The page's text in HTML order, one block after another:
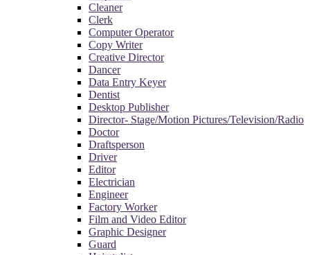
Cleaner
Clerk
Computer Operator
Copy Writer
Creative Director
Dancer
Data Entry Keyer
Dentist
Desktop Publisher
Director- Stage/Motion Pictures/Television/Radio
Doctor
Draftsperson
Driver
Editor
Electrician
Engineer
Factory Worker
Film and Video Editor
Graphic Designer
Guard